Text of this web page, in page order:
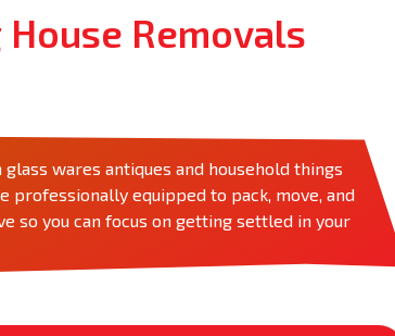
Removals
wares antiques and household things
professionally equipped to pack, move, and
so you can focus on getting settled in your